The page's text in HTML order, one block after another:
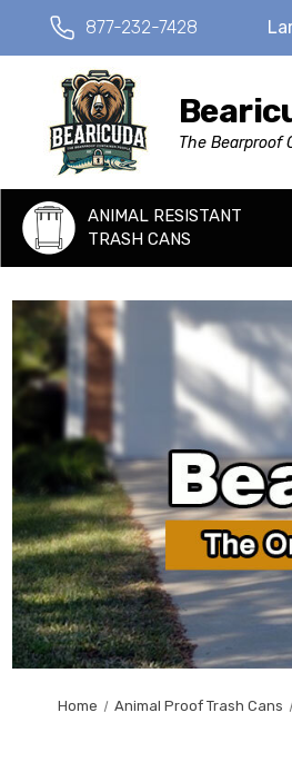
877-232-7428
The Bearproof
ANIMAL RESISTANT
TRASH CANS
Home Animal Proof Trash Cans